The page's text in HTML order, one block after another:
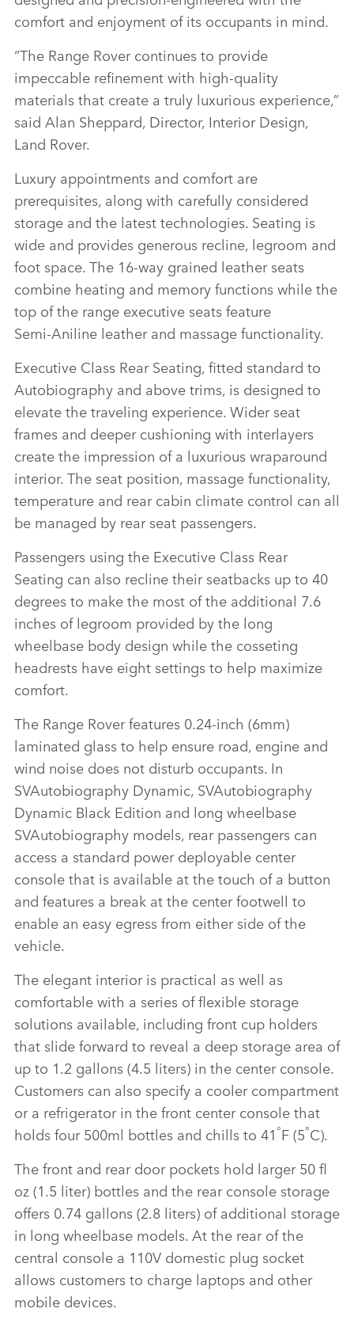
comfort and enjoyment of its occupants in mind.
“The Range Rover continues to provide
impeccable refinement with high‑quality
materials that create a truly luxurious experience,”
said Alan Sheppard, Director, Interior Design,
Land Rover.
Luxury appointments and comfort are
prerequisites, along with carefully considered
storage and the latest technologies. Seating is
wide and provides generous recline, legroom and
foot space. The 16‑way grained leather seats
combine heating and memory functions while the
top of the range executive seats feature
Semi‑Aniline leather and massage functionality.
Executive Class Rear Seating, fitted standard to
Autobiography and above trims, is designed to
elevate the traveling experience. Wider seat
frames and deeper cushioning with interlayers
create the impression of a luxurious wraparound
interior. The seat position, massage functionality,
temperature and rear cabin climate control can all
be managed by rear seat passengers.
Passengers using the Executive Class Rear
Seating can also recline their seatbacks up to 40
degrees to make the most of the additional 7.6
inches of legroom provided by the long
wheelbase body design while the cosseting
headrests have eight settings to help maximize
comfort.
The Range Rover features 0.24‑inch (6mm)
laminated glass to help ensure road, engine and
wind noise does not disturb occupants. In
SVAutobiography Dynamic, SVAutobiography
Dynamic Black Edition and long wheelbase
SVAutobiography models, rear passengers can
access a standard power deployable center
console that is available at the touch of a button
and features a break at the center footwell to
enable an easy egress from either side of the
vehicle.
The elegant interior is practical as well as
comfortable with a series of flexible storage
solutions available, including front cup holders
that slide forward to reveal a deep storage area of
up to 1.2 gallons (4.5 liters) in the center console.
Customers can also specify a cooler compartment
or a refrigerator in the front center console that
holds four 500ml bottles and chills to 41°F (5°C).
The front and rear door pockets hold larger 50 fl
oz (1.5 liter) bottles and the rear console storage
offers 0.74 gallons (2.8 liters) of additional storage
in long wheelbase models. At the rear of the
central console a 110V domestic plug socket
allows customers to charge laptops and other
mobile devices.